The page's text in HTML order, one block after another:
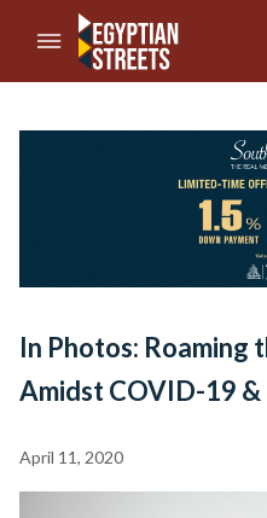
//Skip to content
In Photos: Roaming
Amidst COVID-19
April 11, 2020